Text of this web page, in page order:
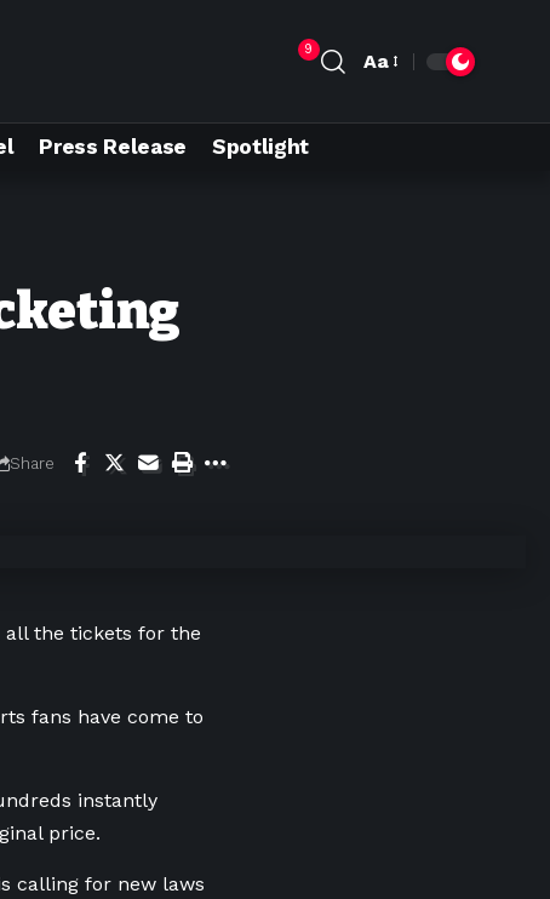
9
Aa
Press Release Spotlight
Share
all the tickets for the
fans have come to
instantly
price.
calling for new laws